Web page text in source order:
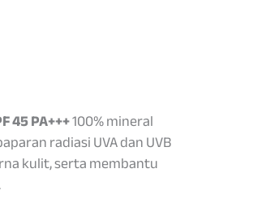
45 PA+++100% mineral
radiasi UVA dan UVB
kulit, serta membantu